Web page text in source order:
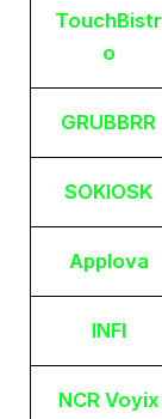
TouchBistr
o
GRUBBRR
SOKIOSK
Applova
INFI
NCR Voyix